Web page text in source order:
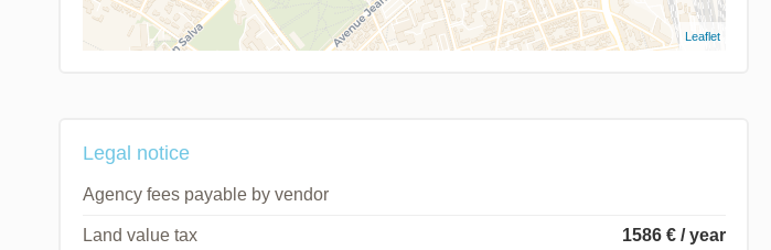
Leaflet
Legal notice
Agency fees payable by vendor
Land value tax 1586 € / year